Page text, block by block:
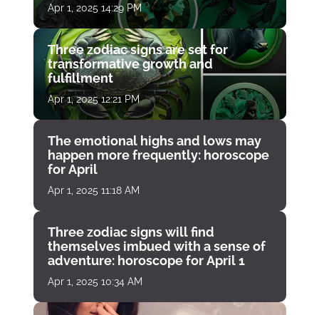
Apr 1, 2025 14:29 PM
Three zodiac signs are set for
transformative growth and
fulfillment
Apr 1, 2025 12:21 PM
The emotional highs and lows may
happen more frequently: horoscope
for April
Apr 1, 2025 11:18 AM
Three zodiac signs will find
themselves imbued with a sense of
adventure: horoscope for April 1
Apr 1, 2025 10:34 AM